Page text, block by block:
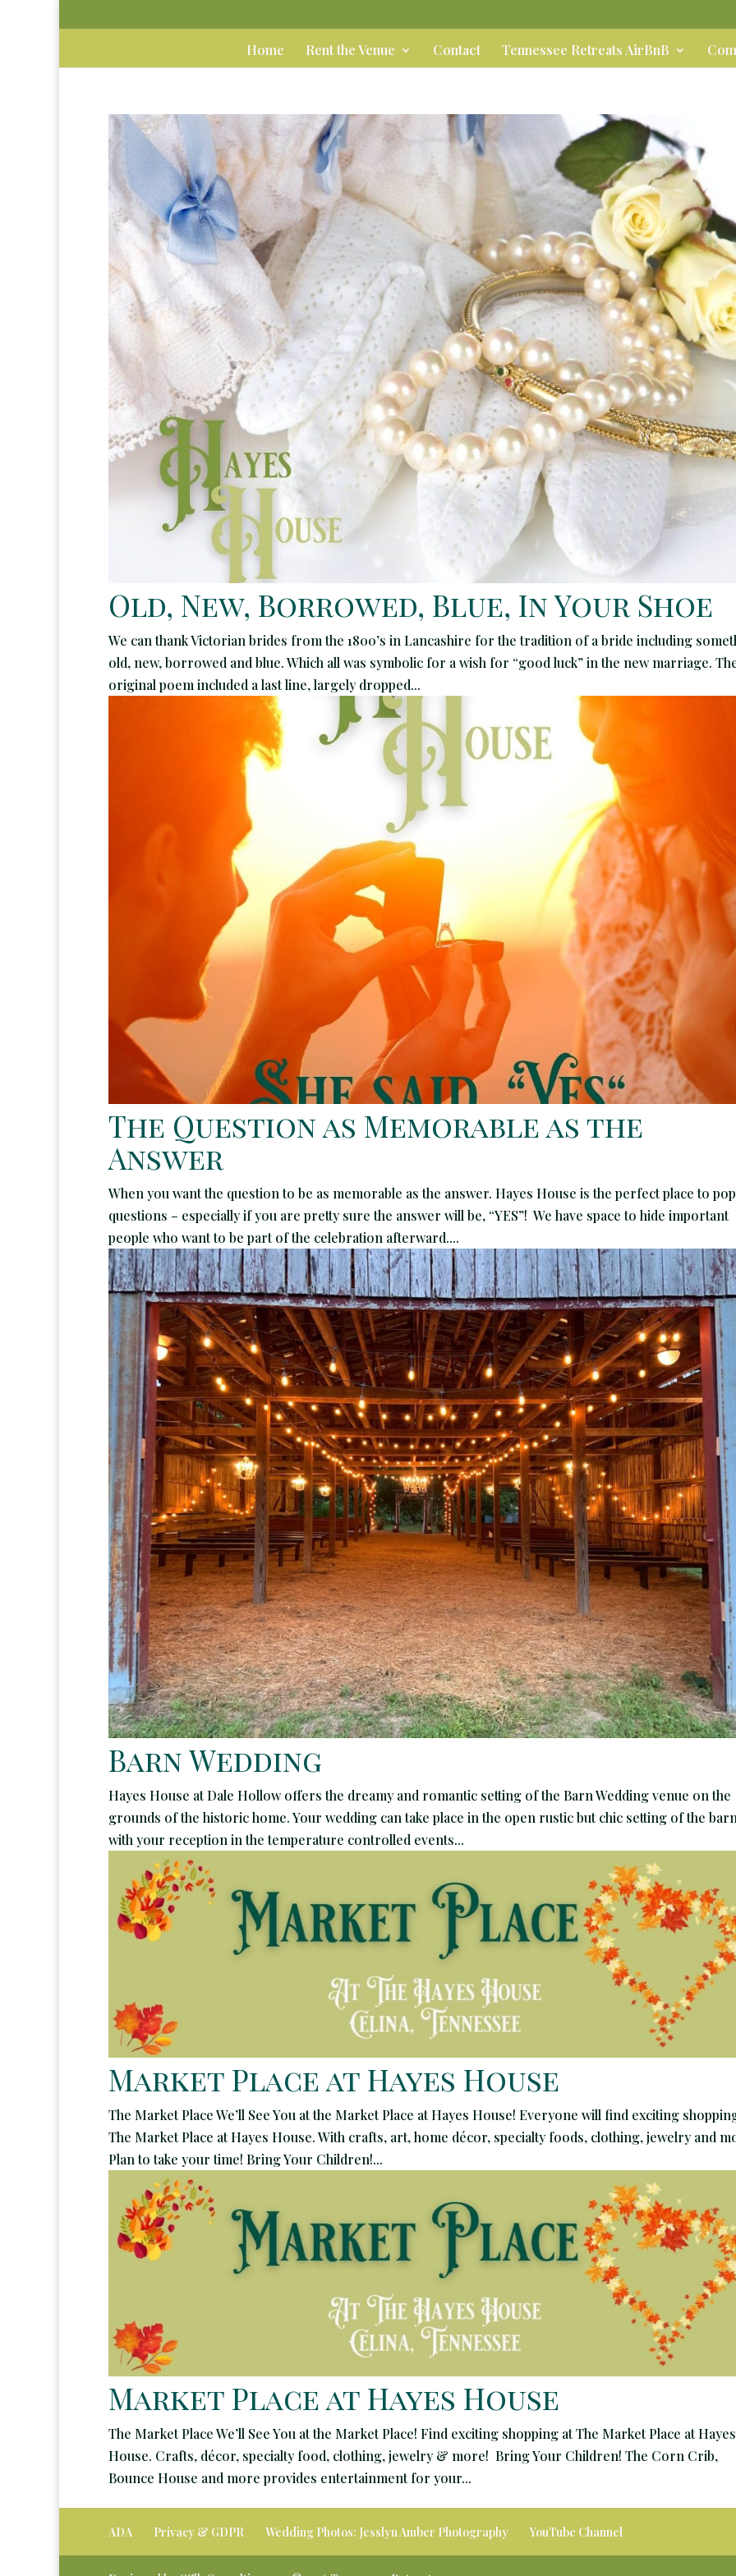
Home Rent the Venue Contact Tennessee Retreats AirBnB
Old, New, Borrowed, Blue, In Your Shoe
We can thank Victorian brides from the 1800’s in Lancashire for the tradition of a bride including
old, new, borrowed and blue. Which all was symbolic for a wish for “good luck” in the new marriage.
original poem included a last line, largely dropped...
The Question as Memorable as the
Answer
When you want the question to be as memorable as the answer. Hayes House is the perfect place to
questions – especially if you are pretty sure the answer will be, “YES”! We have space to hide important
people who want to be part of the celebration afterward....
Barn Wedding
Hayes House at Dale Hollow offers the dreamy and romantic setting of the Barn Wedding venue on the
grounds of the historic home. Your wedding can take place in the open rustic but chic setting of the
with your reception in the temperature controlled events...
Market Place at Hayes House
The Market Place We’ll See You at the Market Place at Hayes House! Everyone will find exciting
The Market Place at Hayes House. With crafts, art, home décor, specialty foods, clothing, jewelry and
Plan to take your time! Bring Your Children!...
Market Place at Hayes House
The Market Place We’ll See You at the Market Place! Find exciting shopping at The Market Place at Hayes
House. Crafts, décor, specialty food, clothing, jewelry & more! Bring Your Children! The Corn Crib,
Bounce House and more provides entertainment for your...
ADA Privacy & GDPR Wedding Photos: Jesslyn Amber Photography YouTube Channel